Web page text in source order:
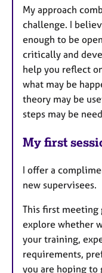
My approach
challenge. I
enough to be
critically and
help you reflect
what may be
theory may be
steps may be
My first
I offer a
new supervisees.
This first
explore whether
your training,
requirements,
you are hoping to